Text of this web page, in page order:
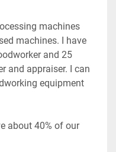
machines
machines. I have
and 25
and appraiser. I can
equipment
about 40% of our